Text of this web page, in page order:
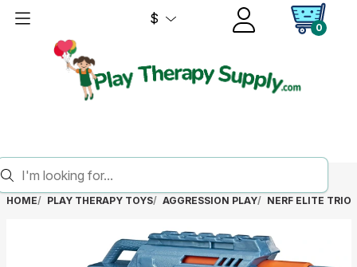
$
0
HOME PLAY THERAPY TOYS AGGRESSION PLAY NERF ELITE TRIO